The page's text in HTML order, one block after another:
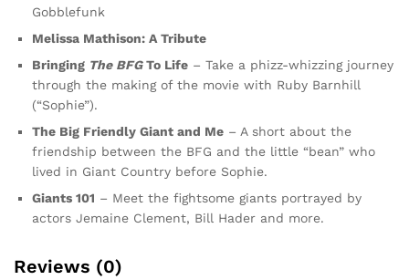
Gobblefunk
Melissa Mathison: A Tribute
Bringing The BFGTo Life – Take a phizz-whizzing journey
through the making of the movie with Ruby Barnhill
(“Sophie”).
The Big Friendly Giant and Me – A short about the
friendship between the BFG and the little “bean” who
lived in Giant Country before Sophie.
Giants 101 – Meet the fightsome giants portrayed by
actors Jemaine Clement, Bill Hader and more.
Reviews (0)